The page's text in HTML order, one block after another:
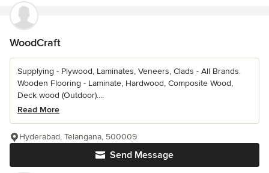
WoodCraft
Supplying - Plywood, Laminates, Veneers, Clads - All Brands.
Wooden Flooring - Laminate, Hardwood, Composite Wood,
Deck wood (Outdoor)....
Read More
Send Message
Hyderabad, Telangana, 500009